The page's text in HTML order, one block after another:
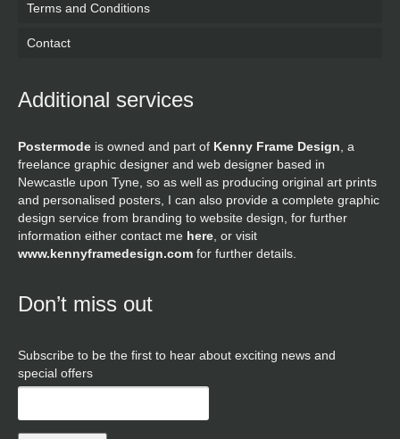
Terms and Conditions
Contact
Additional services
Postermode is owned and part of Kenny Frame Design , a
freelance graphic designer and web designer based in
Newcastle upon Tyne, so as well as producing original art prints
and personalised posters, I can also provide a complete graphic
design service from branding to website design, for further
information either contact me here , or visit
www.kennyframedesign.com for further details.
Don’t miss out
Subscribe to be the first to hear about exciting news and
special offers